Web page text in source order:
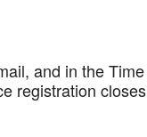
and in the Time
registration closes